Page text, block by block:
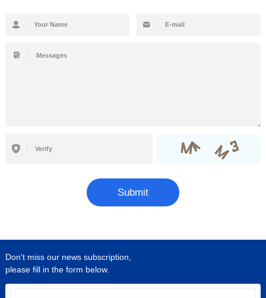
Submit
Don't miss our news subscription,
please fill in the form below.